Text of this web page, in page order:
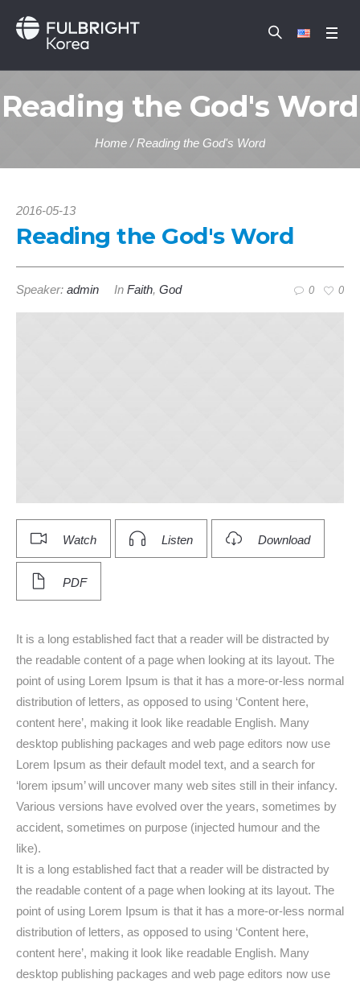
Reading the God's Word
Home /Reading the God's Word
2016-05-13
Reading the God's Word
Speaker: admin In Faith, God 0 0
Watch Listen Download
PDF
It is a long established fact that a reader will be distracted by
the readable content of a page when looking at its layout. The
point of using Lorem Ipsum is that it has a more-or-less normal
distribution of letters, as opposed to using ‘Content here,
content here’, making it look like readable English. Many
desktop publishing packages and web page editors now use
Lorem Ipsum as their default model text, and a search for
‘lorem ipsum’ will uncover many web sites still in their infancy.
Various versions have evolved over the years, sometimes by
accident, sometimes on purpose (injected humour and the
like).
It is a long established fact that a reader will be distracted by
the readable content of a page when looking at its layout. The
point of using Lorem Ipsum is that it has a more-or-less normal
distribution of letters, as opposed to using ‘Content here,
content here’, making it look like readable English. Many
desktop publishing packages and web page editors now use